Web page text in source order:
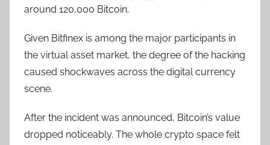
around 120,000 Bitcoin.
Given Bitfinex is among the major participants in
the virtual asset market, the degree of the hacking
caused shockwaves across the digital currency
scene.
After the incident was announced, Bitcoin’s value
dropped noticeably. The whole crypto space felt